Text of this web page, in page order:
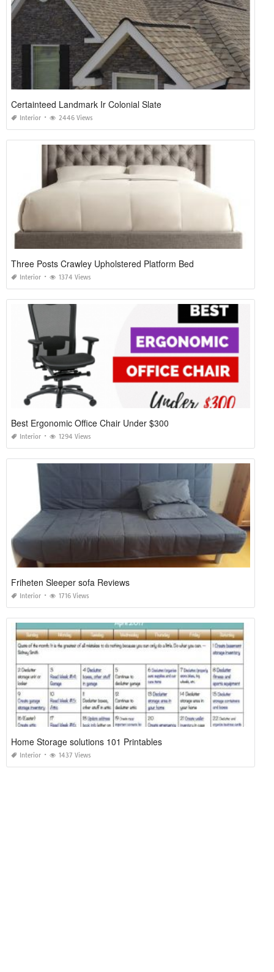
Certainteed Landmark Ir Colonial Slate
Interior 2446 Views
Three Posts Crawley Upholstered Platform Bed
Interior 1374 Views
Best Ergonomic Office Chair Under $300
Interior 1294 Views
Friheten Sleeper sofa Reviews
Interior 1716 Views
Home Storage solutions 101 Printables
Interior 1437 Views